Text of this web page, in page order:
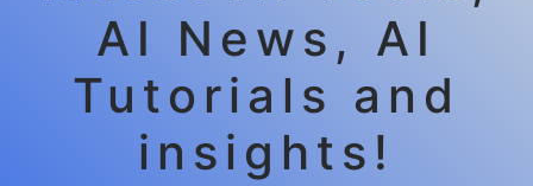
AI News, AI
Tutorials and
insights!